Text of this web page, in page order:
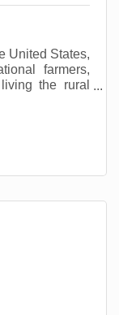
United States,
farmers,
the rural